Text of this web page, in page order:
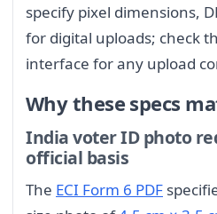
specify pixel dimensions,
for digital uploads; check
interface for any upload
Why these specs
India voter ID photo
official basis
The ECI Form 6 PDF